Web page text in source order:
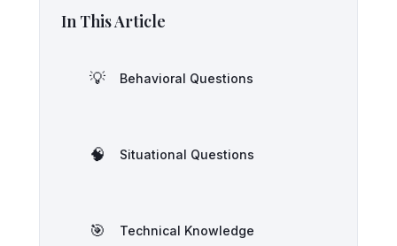
In This Article
💡 Behavioral Questions
🧠 Situational Questions
🎯 Technical Knowledge